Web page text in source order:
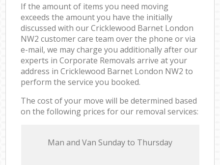
If the amount of items you need moving
exceeds the amount you have the initially
discussed with our Cricklewood Barnet London
NW2 customer care team over the phone or via
e-mail, we may charge you additionally after our
experts in Corporate Removals arrive at your
address in Cricklewood Barnet London NW2 to
perform the service you booked.
The cost of your move will be determined based
on the following prices for our removal services:
Мan аnd Van Sunday to Thursday